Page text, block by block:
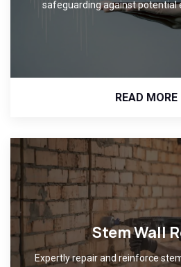
safeguarding against potential
READ MORE
Stem Wall
Expertly repair and reinforce